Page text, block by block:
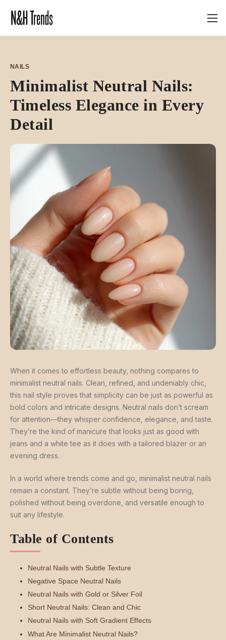
NAILS
Minimalist Neutral Nails:
Timeless Elegance in Every
Detail
When it comes to effortless beauty, nothing compares to
minimalist neutral nails. Clean, refined, and undeniably chic,
this nail style proves that simplicity can be just as powerful as
bold colors and intricate designs. Neutral nails don’t scream
for attention—they whisper confidence, elegance, and taste.
They’re the kind of manicure that looks just as good with
jeans and a white tee as it does with a tailored blazer or an
evening dress.
In a world where trends come and go, minimalist neutral nails
remain a constant. They’re subtle without being boring,
polished without being overdone, and versatile enough to
suit any lifestyle.
Table of Contents
Neutral Nails with Subtle Texture
Negative Space Neutral Nails
Neutral Nails with Gold or Silver Foil
Short Neutral Nails: Clean and Chic
Neutral Nails with Soft Gradient Effects
What Are Minimalist Neutral Nails?